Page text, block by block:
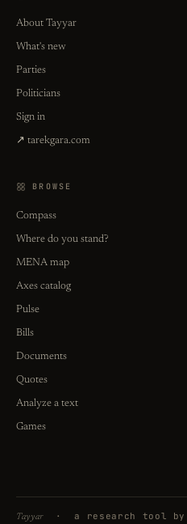
About Tayyar
What's new
Parties
Politicians
Sign in
↗ tarekgara.com
BROWSE
Compass
Where do you stand?
MENA map
Axes catalog
Pulse
Bills
Documents
Quotes
Analyze a text
Games
Tayyar· a research tool by